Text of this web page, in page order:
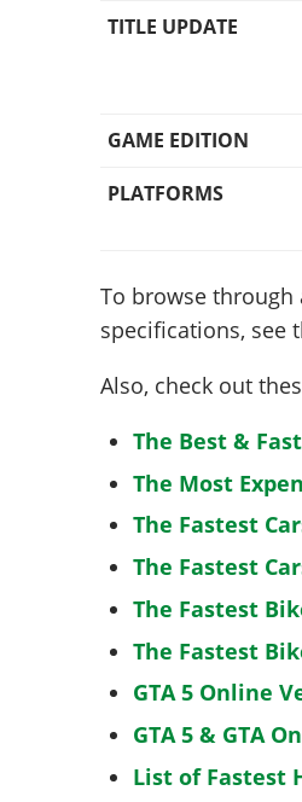
TITLE UPDATE
GAME EDITION
PLATFORMS
To browse through
specifications, see
Also, check out
The Best &
The Most
The Fastest
The Fastest
The Fastest
The Fastest
GTA 5 Online
GTA 5 & GTA
List of Fastest